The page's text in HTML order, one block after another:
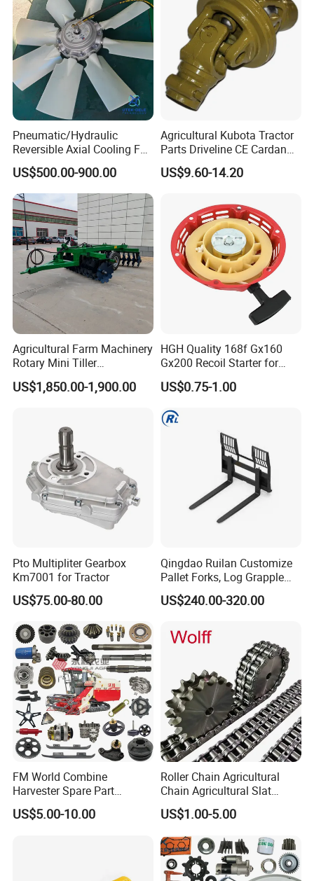
winch,mooring winch, capstan ,Marine crane,mooring
rope.
Packaging & Shipping
Pneumatic/Hydraulic
Reversible Axial Cooling Fan
for Komatsu Excavator
US$500.00-900.00
Agricultural Kubota Tractor
Parts Driveline CE Cardan
Pto Shaft Parts Wide Angle
Joint
US$9.60-14.20
Agricultural Farm Machinery
Rotary Mini Tiller
16/18/24/26 Blades Disc
Harrow Matched with 70-
US$1,850.00-1,900.00
HGH Quality 168f Gx160
Gx200 Recoil Starter for
Gasoline Engine Parts
US$0.75-1.00
Pto Multipliter Gearbox
Km7001 for Tractor
US$75.00-80.00
Qingdao Ruilan Customize
Pallet Forks, Log Grapple
Forks, Fork Tines Tractor
Fork, Loader Fork for Front
Steer Attachments
US$240.00-320.00
FM World Combine
Harvester Spare Part
Agricultural-Machinery
Harvester
US$5.00-10.00
Roller Chain Agricultural
Chain Agricultural Slat
Ca550 Ca627 S55
US$1.00-5.00